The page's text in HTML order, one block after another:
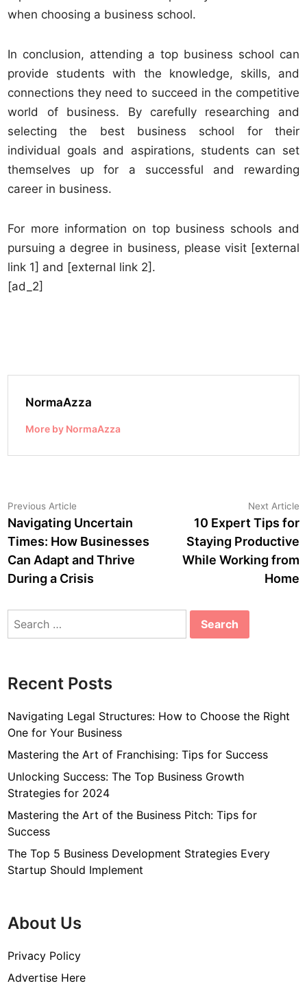
when choosing a business school.
In conclusion, attending a top business school can
provide students with the knowledge, skills, and
connections they need to succeed in the competitive
world of business. By carefully researching and
selecting the best business school for their
individual goals and aspirations, students can set
themselves up for a successful and rewarding
career in business.
For more information on top business schools and
pursuing a degree in business, please visit [external
link 1] and [external link 2].
[ad_2]
NormaAzza
More by NormaAzza
Post
navigation
Previous Article
article:
Navigating Uncertain
Times: How Businesses
Can Adapt and Thrive
During a Crisis
Next Article
10 Expert Tips for
Staying Productive
While Working from
Home
Search
Recent Posts
Navigating Legal Structures: How to Choose the Right
One for Your Business
Mastering the Art of Franchising: Tips for Success
Unlocking Success: The Top Business Growth
Strategies for 2024
Mastering the Art of the Business Pitch: Tips for
Success
The Top 5 Business Development Strategies Every
Startup Should Implement
About Us
Privacy Policy
Advertise Here